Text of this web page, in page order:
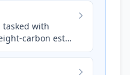
with
carbon ester,
and use in